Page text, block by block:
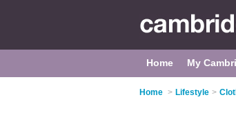
Home My
Home > Lifestyle >